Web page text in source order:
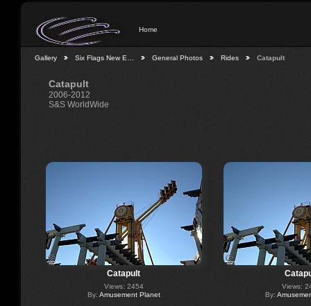
Home
Gallery Six Flags New E… General Photos Rides Catapult
Catapult
2006-2012
S&S WorldWide
Catapult
Views: 2454
By: Amusement Planet
Views:
By: